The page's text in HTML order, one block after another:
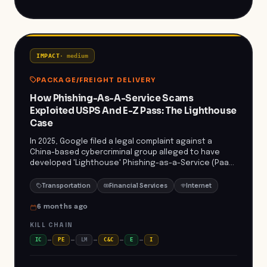
defense and regulatory compliance for logistics
IMPACT· medium
PACKAGE/FREIGHT DELIVERY
How Phishing-As-A-Service Scams
Exploited USPS And E-Z Pass: The Lighthouse
Case
In 2025, Google filed a legal complaint against a
China-based cybercriminal group alleged to have
developed 'Lighthouse' Phishing-as-a-Service (PaaS)
execute widespread smishing (SMS phishing) and e-
commerce scams by providing templates, domain
setup tools, and fake websites mimicking trusted
via texts about overdue fees or package deliveries,
redirecting them to realistic phishing sites that
Transportation Financial Services Internet
6 months ago
KILL CHAIN
IC PE LM C&C E I